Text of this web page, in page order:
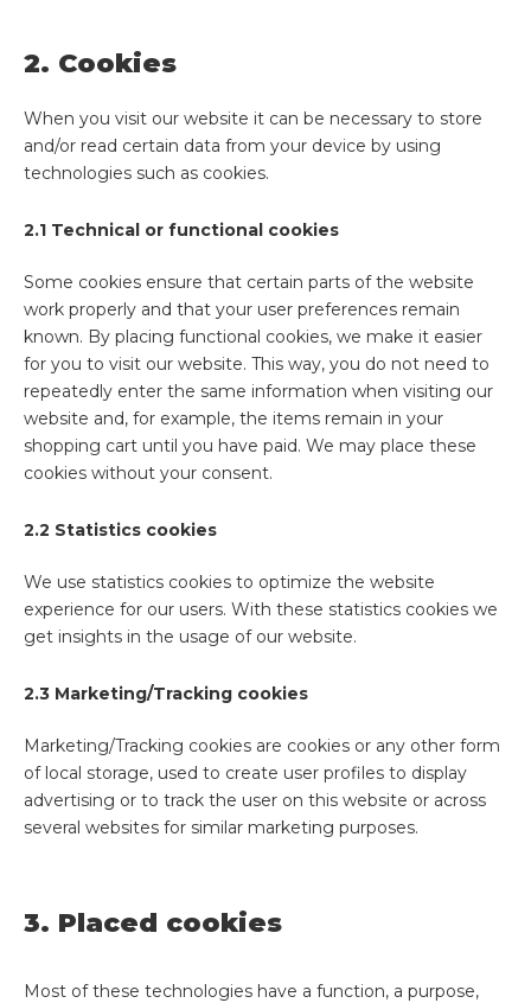
2. Cookies
When you visit our website it can be necessary to store
and/or read certain data from your device by using
technologies such as cookies.
2.1 Technical or functional cookies
Some cookies ensure that certain parts of the website
work properly and that your user preferences remain
known. By placing functional cookies, we make it easier
for you to visit our website. This way, you do not need to
repeatedly enter the same information when visiting our
website and, for example, the items remain in your
shopping cart until you have paid. We may place these
cookies without your consent.
2.2 Statistics cookies
We use statistics cookies to optimize the website
experience for our users. With these statistics cookies we
get insights in the usage of our website.
2.3 Marketing/Tracking cookies
Marketing/Tracking cookies are cookies or any other form
of local storage, used to create user profiles to display
advertising or to track the user on this website or across
several websites for similar marketing purposes.
3. Placed cookies
Most of these technologies have a function, a purpose,